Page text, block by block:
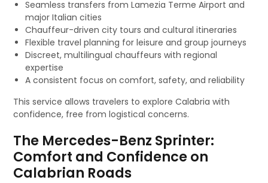
Seamless transfers from Lamezia Terme Airport and
major Italian cities
Chauffeur-driven city tours and cultural itineraries
Flexible travel planning for leisure and group journeys
Discreet, multilingual chauffeurs with regional
expertise
A consistent focus on comfort, safety, and reliability
This service allows travelers to explore Calabria with
confidence, free from logistical concerns.
The Mercedes-Benz Sprinter:
Comfort and Confidence on
Calabrian Roads